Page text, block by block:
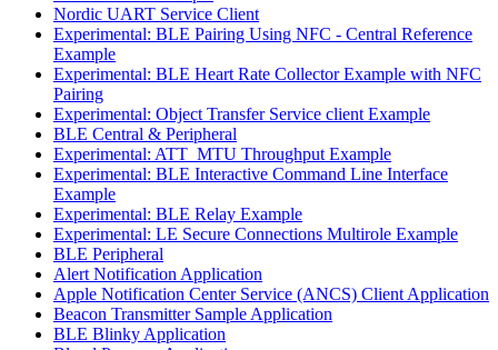
Nordic UART Service Client
Experimental: BLE Pairing Using NFC - Central Reference
Example
Experimental: BLE Heart Rate Collector Example with NFC
Pairing
Experimental: Object Transfer Service client Example
BLE Central & Peripheral
Experimental: ATT_MTU Throughput Example
Experimental: BLE Interactive Command Line Interface
Example
Experimental: BLE Relay Example
Experimental: LE Secure Connections Multirole Example
BLE Peripheral
Alert Notification Application
Apple Notification Center Service (ANCS) Client Application
Beacon Transmitter Sample Application
BLE Blinky Application